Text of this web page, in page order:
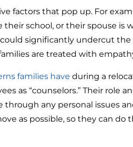
factors that pop up. For
school, or their spouse
could significantly undercut
are treated with
families have during a
as “counselors.” Their role
any personal issues
as possible, so they can